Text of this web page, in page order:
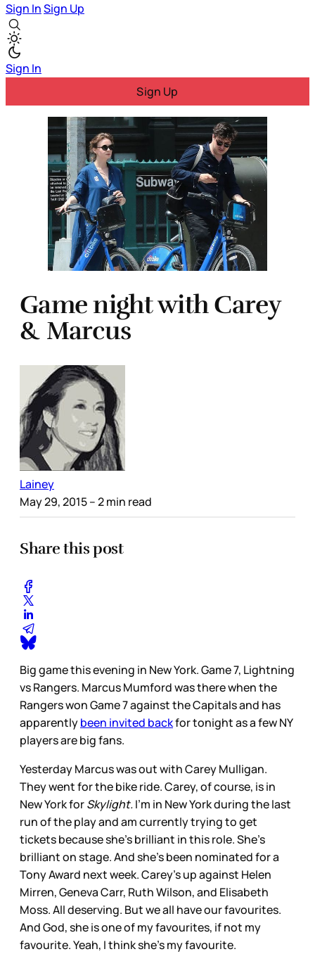
Sign InSign Up
Sign In
Sign Up
Game night with Carey
& Marcus
Lainey
May 29, 2015– 2 min read
Share this post
Big game this evening in New York. Game 7, Lightning
vs Rangers. Marcus Mumford was there when the
Rangers won Game 7 against the Capitals and has
apparentlybeen invited backfor tonight as a few NY
players are big fans.
Yesterday Marcus was out with Carey Mulligan.
They went for the bike ride. Carey, of course, is in
New York forSkylight.I’m in New York during the last
run of the play and am currently trying to get
tickets because she’s brilliant in this role. She’s
brilliant on stage. And she’s been nominated for a
Tony Award next week. Carey’s up against Helen
Mirren, Geneva Carr, Ruth Wilson, and Elisabeth
Moss. All deserving. But we all have our favourites.
And God, she is one of my favourites, if not my
favourite. Yeah, I think she’s my favourite.